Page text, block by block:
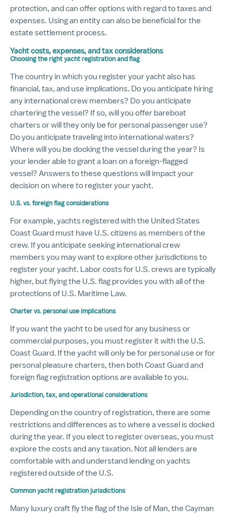
protection, and can offer options with regard to taxes and
expenses. Using an entity can also be beneficial for the
estate settlement process.
Yacht costs, expenses, and tax considerations
Choosing the right yacht registration and flag
The country in which you register your yacht also has
financial, tax, and use implications. Do you anticipate hiring
any international crew members? Do you anticipate
chartering the vessel? If so, will you offer bareboat
charters or will they only be for personal passenger use?
Do you anticipate traveling into international waters?
Where will you be docking the vessel during the year? Is
your lender able to grant a loan on a foreign-flagged
vessel? Answers to these questions will impact your
decision on where to register your yacht.
U.S. vs. foreign flag considerations
For example, yachts registered with the United States
Coast Guard must have U.S. citizens as members of the
crew. If you anticipate seeking international crew
members you may want to explore other jurisdictions to
register your yacht. Labor costs for U.S. crews are typically
higher, but flying the U.S. flag provides you with all of the
protections of U.S. Maritime Law.
Charter vs. personal use implications
If you want the yacht to be used for any business or
commercial purposes, you must register it with the U.S.
Coast Guard. If the yacht will only be for personal use or for
personal pleasure charters, then both Coast Guard and
foreign flag registration options are available to you.
Jurisdiction, tax, and operational considerations
Depending on the country of registration, there are some
restrictions and differences as to where a vessel is docked
during the year. If you elect to register overseas, you must
explore the costs and any taxation. Not all lenders are
comfortable with and understand lending on yachts
registered outside of the U.S.
Common yacht registration jurisdictions
Many luxury craft fly the flag of the Isle of Man, the Cayman